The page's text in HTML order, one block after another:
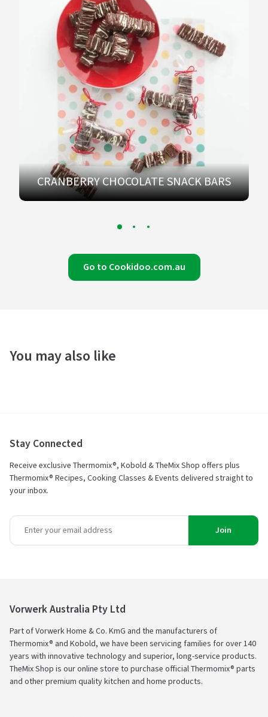
CRANBERRY CHOCOLATE SNACK BARS
Go to Cookidoo.com.au
You may also like
Stay Connected
Receive exclusive Thermomix®, Kobold & TheMix Shop offers plus
Thermomix® Recipes, Cooking Classes & Events delivered straight to
your inbox.
Join
Vorwerk Australia Pty Ltd
Part of Vorwerk Home & Co. KmG and the manufacturers of
Thermomix® and Kobold, we have been servicing families for over 140
years with innovative technology and superior, long-service products.
TheMix Shop is our online store to purchase official Thermomix® parts
and other premium quality kitchen and home products.